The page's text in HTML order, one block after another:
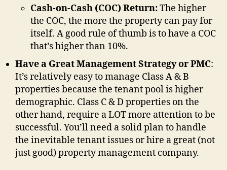
Cash-on-Cash (COC) Return:The higher
the COC, the more the property can pay for
itself. A good rule of thumb is to have a COC
that’s higher than 10%.
Have a Great Management Strategy or PMC:
It’s relatively easy to manage Class A & B
properties because the tenant pool is higher
demographic. Class C & D properties on the
other hand, require a LOT more attention to be
successful. You’ll need a solid plan to handle
the inevitable tenant issues or hire a great (not
just good) property management company.